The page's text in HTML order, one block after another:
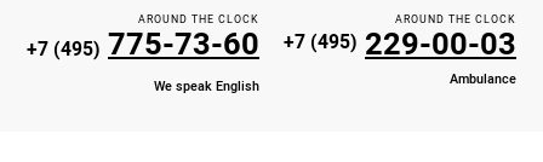
AROUND THE CLOCK
+7 (495) 775-73-60
We speak English
AROUND THE CLOCK
+7 (495) 229-00-03
Ambulance